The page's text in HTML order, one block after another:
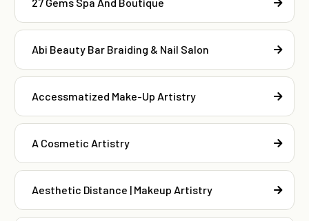
Abi Beauty Bar Braiding & Nail Salon
Accessmatized Make-Up Artistry
A Cosmetic Artistry
Aesthetic Distance | Makeup Artistry